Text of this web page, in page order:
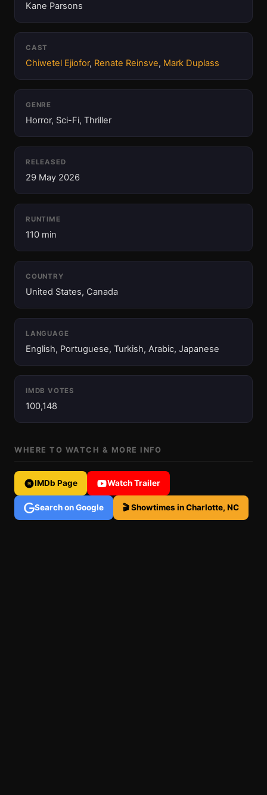
Kane Parsons
CAST
Chiwetel Ejiofor, Renate Reinsve, Mark Duplass
GENRE
Horror, Sci-Fi, Thriller
RELEASED
29 May 2026
RUNTIME
110 min
COUNTRY
United States, Canada
LANGUAGE
English, Portuguese, Turkish, Arabic, Japanese
IMDB VOTES
100,148
WHERE TO WATCH & MORE INFO
IMDb Page Watch Trailer
Search on Google 🎬 Showtimes in Charlotte, NC